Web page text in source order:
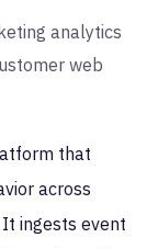
analytics
web
that
across
ingests event